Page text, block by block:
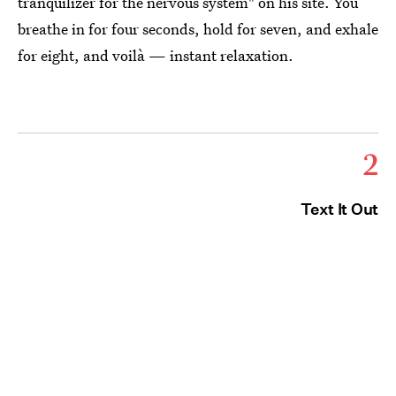
breathe in for four seconds, hold for seven, and exhale
for eight, and voilà — instant relaxation.
2
Text It Out